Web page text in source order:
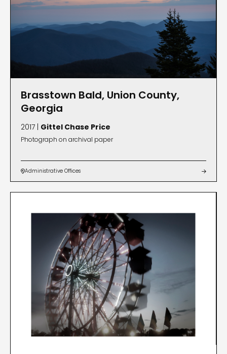
Brasstown Bald, Union County,
Georgia
2017 | Gittel Chase Price
Photograph on archival paper
Administrative Offices 